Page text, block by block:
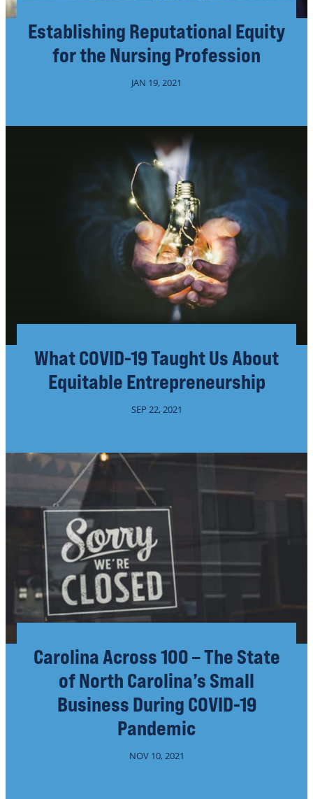
Establishing Reputational Equity
for the Nursing Profession
JAN 19, 2021
What COVID-19 Taught Us About
Equitable Entrepreneurship
SEP 22, 2021
Carolina Across 100 – The State
of North Carolina’s Small
Business During COVID-19
Pandemic
NOV 10, 2021